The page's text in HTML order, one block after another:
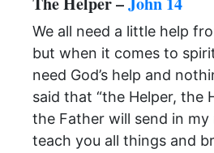
We all need a little help
but when it comes to
need God’s help and
said that “the Helper, the
the Father will send in my
teach you all things and